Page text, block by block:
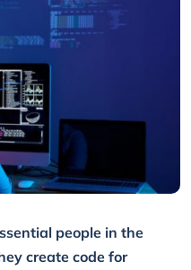
people in the
create code for